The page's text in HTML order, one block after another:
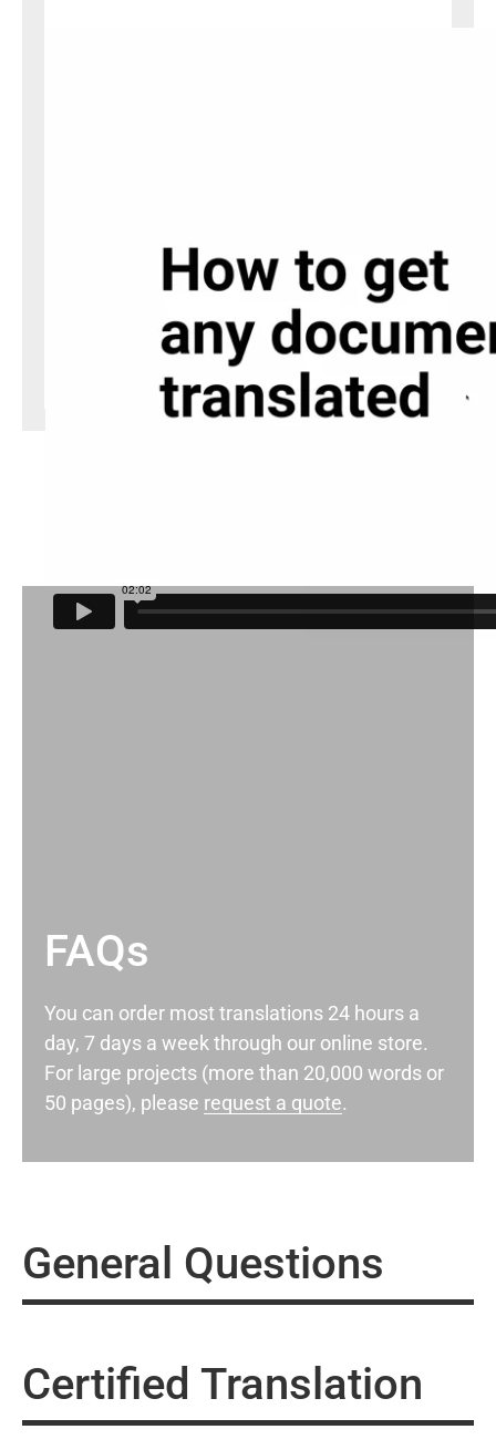
FAQs
You can order most translations 24 hours a
day, 7 days a week through our online store.
For large projects (more than 20,000 words or
50 pages), please request a quote.
General Questions
Certified Translation